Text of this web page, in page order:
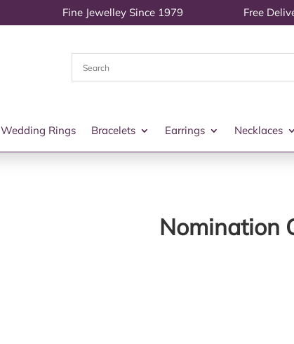
Fine Jewelley Since 1979 Free
Wedding Rings Bracelets Earrings Necklaces
Nomination